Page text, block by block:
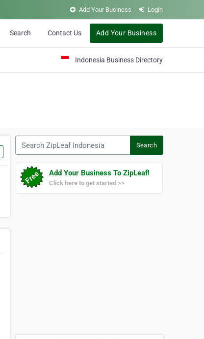
Add Your Business Login
Search Contact Us Add Your Business
Indonesia Business Directory
Search
Add Your Business To ZipLeaf!
Click here to get started >>